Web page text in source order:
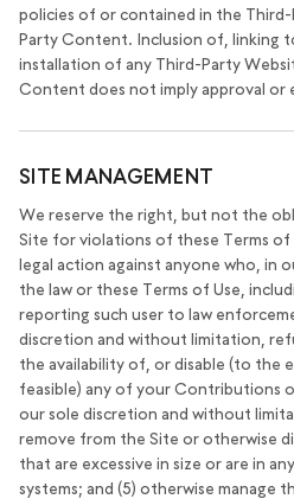
policies of or contained in the
Party Content. Inclusion of, linking
installation of any Third-Party
Content does not imply approval or
SITE MANAGEMENT
We reserve the right, but not the
Site for violations of these Terms of
legal action against anyone who, in
the law or these Terms of Use,
reporting such user to law
discretion and without limitation,
the availability of, or disable (to the
feasible) any of your Contributions
our sole discretion and without
remove from the Site or otherwise
that are excessive in size or are in
systems; and (5) otherwise manage